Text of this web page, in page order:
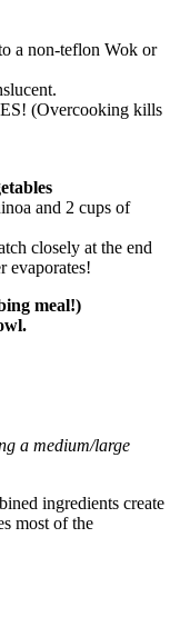
a non-teflon Wok or
(Overcooking kills
and 2 cups of
closely at the end
evaporates!
meal!)
a medium/large
ingredients create
most of the